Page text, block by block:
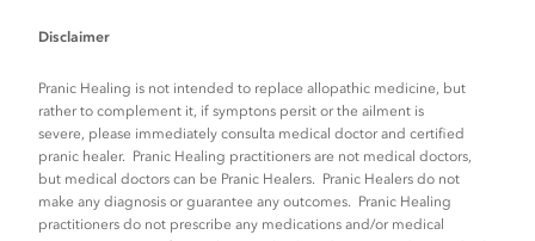
Disclaimer
Pranic Healing is not intended to replace allopathic medicine, but
rather to complement it, if symptons persit or the ailment is
severe, please immediately consulta medical doctor and certified
pranic healer. Pranic Healing practitioners are not medical doctors,
but medical doctors can be Pranic Healers. Pranic Healers do not
make any diagnosis or guarantee any outcomes. Pranic Healing
practitioners do not prescribe any medications and/or medical